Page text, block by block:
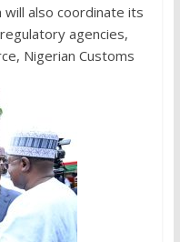
will also coordinate its
agencies,
Nigerian Customs